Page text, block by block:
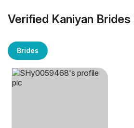
Verified Kaniyan Brides
Brides